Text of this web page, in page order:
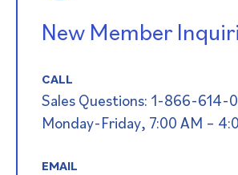
New Member
CALL
Sales Questions: 1-866-614-
Monday-Friday, 7:00 AM –
EMAIL